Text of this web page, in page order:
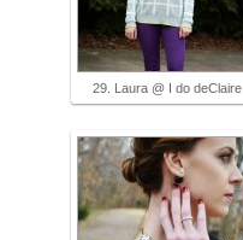
29. Laura @ I do deClaire